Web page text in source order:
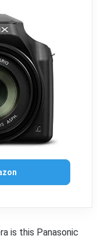
is this Panasonic